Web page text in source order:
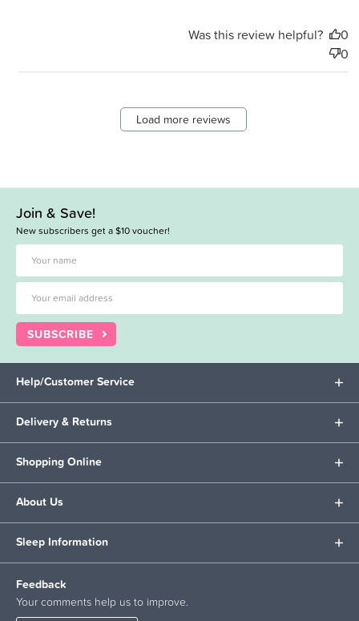
Was this review helpful?
0
0
Load more reviews
Join & Save!
New subscribers get a $10 voucher!
SUBSCRIBE
Help/Customer Service
Delivery & Returns
Shopping Online
About Us
Sleep Information
Feedback
Your comments help us to improve.